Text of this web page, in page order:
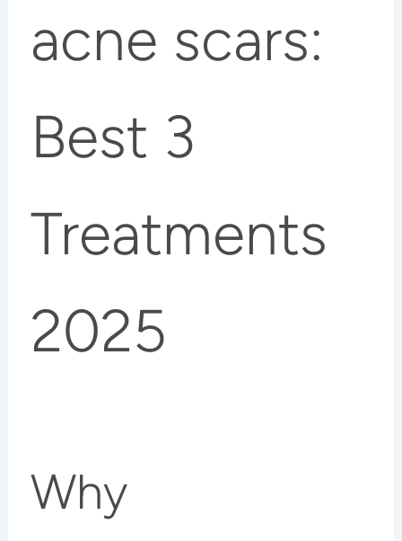
acne scars:
Best 3
Treatments
2025
Why